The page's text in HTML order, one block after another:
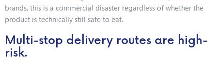
brands, this is a commercial disaster regardless of whether the
product is technically still safe to eat.
Multi-stop delivery routes are high-
risk.